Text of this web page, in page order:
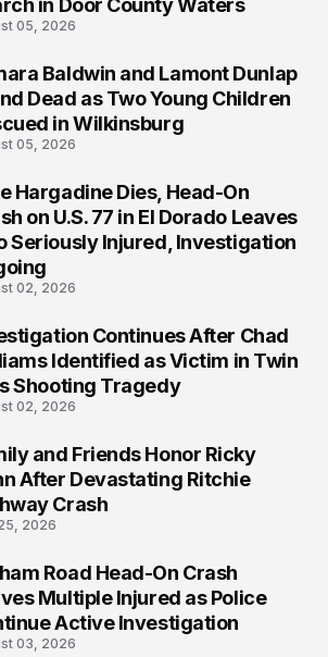
in Door County Waters
05, 2026
Baldwin and Lamont Dunlap
Dead as Two Young Children
in Wilkinsburg
05, 2026
Hargadine Dies, Head-On
on U.S. 77 in El Dorado Leaves
Seriously Injured, Investigation
02, 2026
Continues After Chad
Identified as Victim in Twin
Shooting Tragedy
02, 2026
and Friends Honor Ricky
After Devastating Ritchie
Crash
2026
Road Head-On Crash
Multiple Injured as Police
Active Investigation
03, 2026